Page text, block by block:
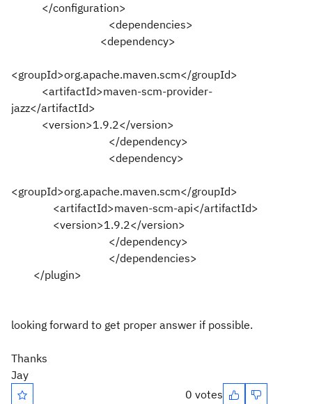
</configuration>
<dependencies>
<dependency>
<groupId>org.apache.maven.scm</groupId>
<artifactId>maven-scm-provider-
jazz</artifactId>
<version>1.9.2</version>
</dependency>
<dependency>
<groupId>org.apache.maven.scm</groupId>
<artifactId>maven-scm-api</artifactId>
<version>1.9.2</version>
</dependency>
</dependencies>
</plugin>
looking forward to get proper answer if possible.
Thanks
Jay
0 votes